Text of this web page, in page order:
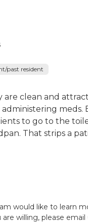
past resident
are clean and
meds.
to go to the
That strips a
would like to learn
willing, please email